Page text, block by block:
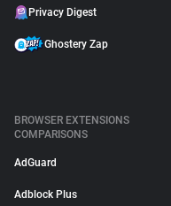
Privacy Digest
Ghostery Zap
BROWSER EXTENSIONS
COMPARISONS
AdGuard
Adblock Plus